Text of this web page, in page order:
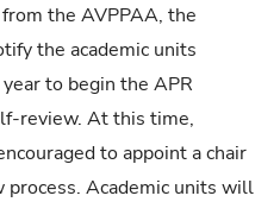
from the AVPPAA, the
the academic units
to begin the APR
review. At this time,
to appoint a chair
Academic units will